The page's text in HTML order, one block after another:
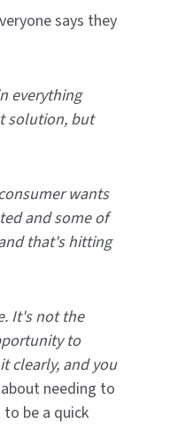
says they
everything
solution, but
wants
and some of
that's hitting
It's not the
to
clearly, and you
needing to
be a quick